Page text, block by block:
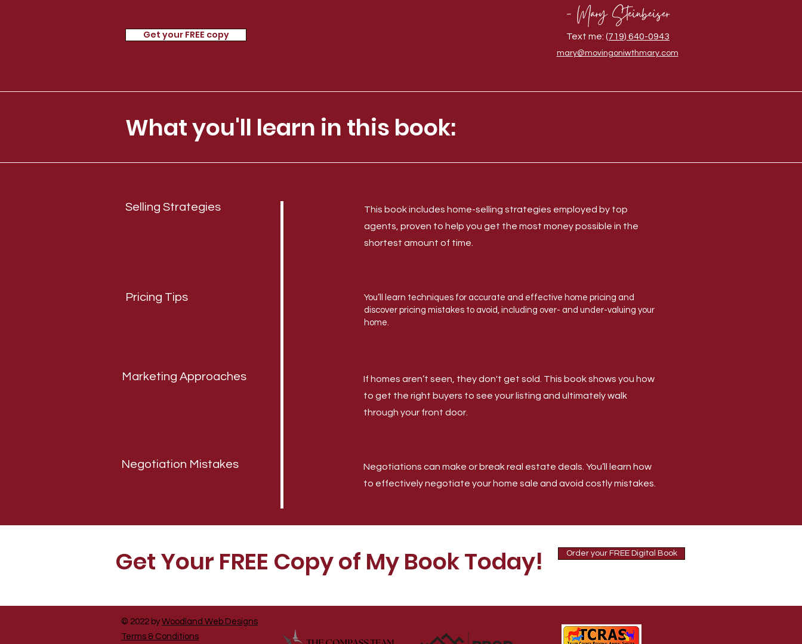
Get your FREE copy
- Mary Steinbeiser
Text me: (719) 640-0943
mary@movingoniwthmary.com
What you'll learn in this book:
Selling Strategies
Pricing Tips
Marketing Approaches
Negotiation Mistakes
This book includes home-selling strategies employed by top
agents, proven to help you get the most money possible in the
shortest amount of time.
You’ll learn techniques for accurate and effective home pricing and
discover pricing mistakes to avoid, including over- and under-valuing your
home.
If homes aren’t seen, they don't get sold. This book shows you how
to get the right buyers to see your listing and ultimately walk
through your front door.
Negotiations can make or break real estate deals. You’ll learn how
to effectively negotiate your home sale and avoid costly mistakes.
Get Your FREE Copy of My Book Today! Order your FREE Digital Book
© 2022 byWoodland Web Designs
Terms & Conditions